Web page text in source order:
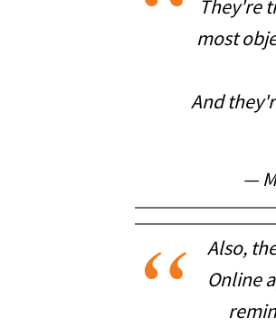
They're
most
And
—
Also,
Online